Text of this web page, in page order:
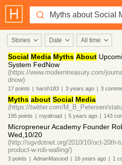
Stories Date All time
Social Media Myths About
System FedNow
(https://www.moderntreasury.com/
dnow)
17 points | harsh183 | 3 years ago | 3
Myths about Social Media
(https://twitter.com/M_B_Petersen/
195 points | royalroad | 5 years ago | 143
Micropreneur Academy Founder
Wed,10/20
(http://sgvdotnet.org/2010/10/oct-20th-
product-w-rob-walling/)
3 points | AdnanMasood | 16 years ago | 1